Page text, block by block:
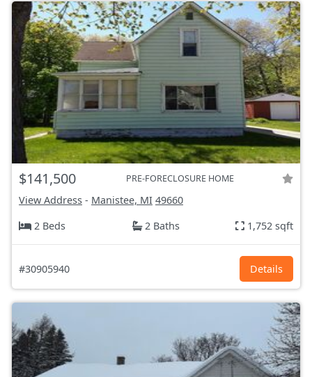
$141,500 PRE-FORECLOSURE HOME
View Address - Manistee, MI 49660
2 Beds
2 Baths 1,752 sqft
#30905940 Details